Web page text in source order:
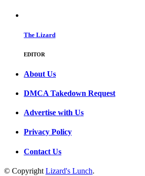
The Lizard
EDITOR
About Us
DMCA Takedown Request
Advertise with Us
Privacy Policy
Contact Us
© Copyright Lizard's Lunch.